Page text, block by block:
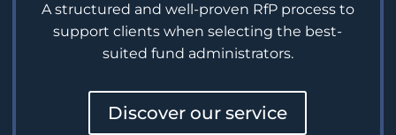
A structured and well-proven RfPprocess to
support clients when selecting the best-
suited fund administrators.
Discover our service